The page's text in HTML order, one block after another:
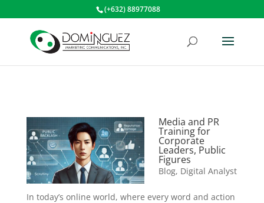
(+632) 88977088
Media and PR
Training for
Corporate
Leaders, Public
Figures
Blog, Digital Analyst
In today’s online world, where every word and action